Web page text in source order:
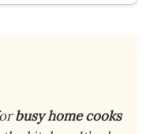
busy home cooks